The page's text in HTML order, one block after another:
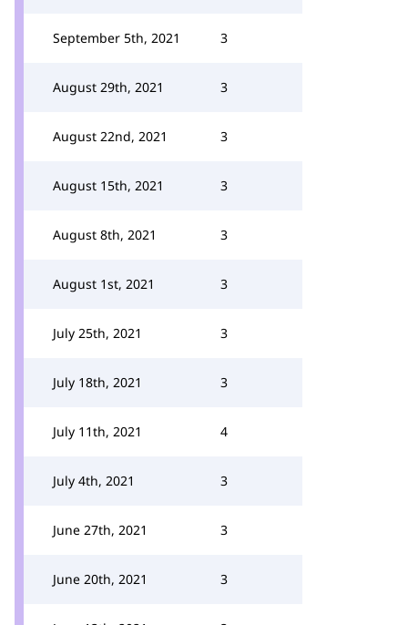
September 5th, 2021 3
August 29th, 2021 3
August 22nd, 2021 3
August 15th, 2021 3
August 8th, 2021 3
August 1st, 2021 3
July 25th, 2021 3
July 18th, 2021 3
July 11th, 2021 4
July 4th, 2021 3
June 27th, 2021 3
June 20th, 2021 3